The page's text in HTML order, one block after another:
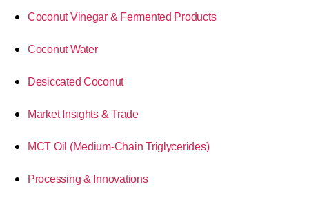
Coconut Vinegar & Fermented Products
Coconut Water
Desiccated Coconut
Market Insights & Trade
MCT Oil (Medium-Chain Triglycerides)
Processing & Innovations